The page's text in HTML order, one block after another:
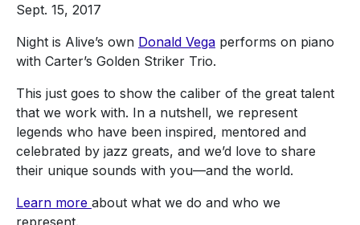
Sept. 15, 2017
Night is Alive’s own Donald Vega performs on piano
with Carter’s Golden Striker Trio.
This just goes to show the caliber of the great talent
that we work with. In a nutshell, we represent
legends who have been inspired, mentored and
celebrated by jazz greats, and we’d love to share
their unique sounds with you—and the world.
Learn more about what we do and who we
represent.